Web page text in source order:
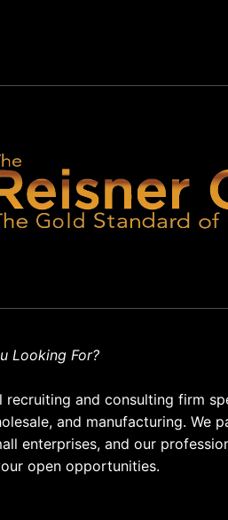
Looking For?
recruiting and consulting firm
and manufacturing. We
enterprises, and our
open opportunities.